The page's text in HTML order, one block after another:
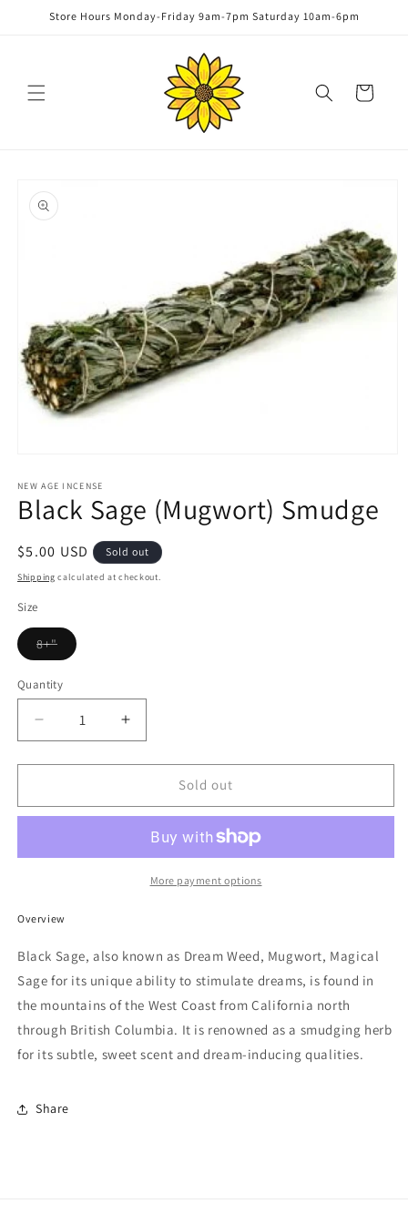
Skip to
Store Hours Monday-Friday 9am-7pm Saturday 10am-6pm
Cart
product
information
1
in
modal
NEW AGE INCENSE
Black Sage (Mugwort) Smudge
Regular
price
$5.00 USD Sold out
Shipping calculated at checkout.
Size
8+"Variant
sold
or
unavailable
Quantity
Quantity
Decrease
quantity
for
Sage
Increase
quantity
for
Sage
Smudge
Sold out
More payment options
Overview
Black Sage, also known as Dream Weed, Mugwort, Magical
Sage for its unique ability to stimulate dreams, is found in
the mountains of the West Coast from California north
through British Columbia. It is renowned as a smudging herb
for its subtle, sweet scent and dream-inducing qualities.
Share